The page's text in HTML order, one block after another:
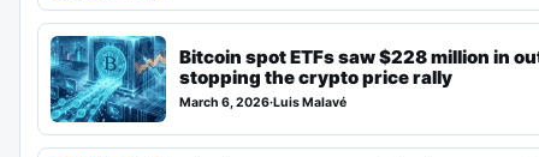
Bitcoin spot ETFs saw $228 million in
stopping the crypto price rally
March 6, 2026·Luis Malavé